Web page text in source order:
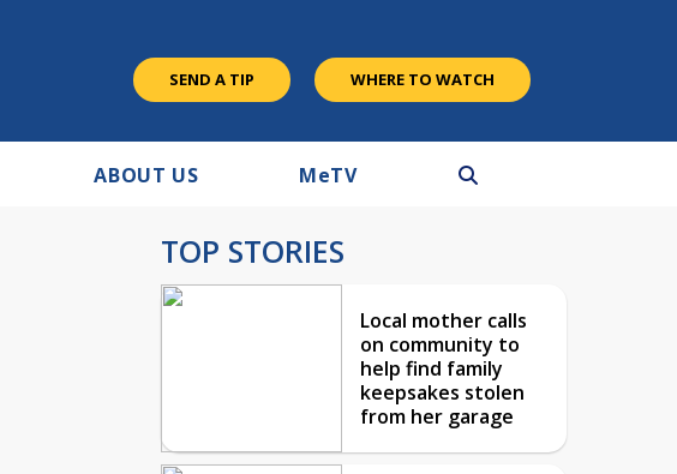
SEND A TIP WHERE TO WATCH
ABOUT US MeTV
TOP STORIES
Local mother calls
on community to
help find family
keepsakes stolen
from her garage